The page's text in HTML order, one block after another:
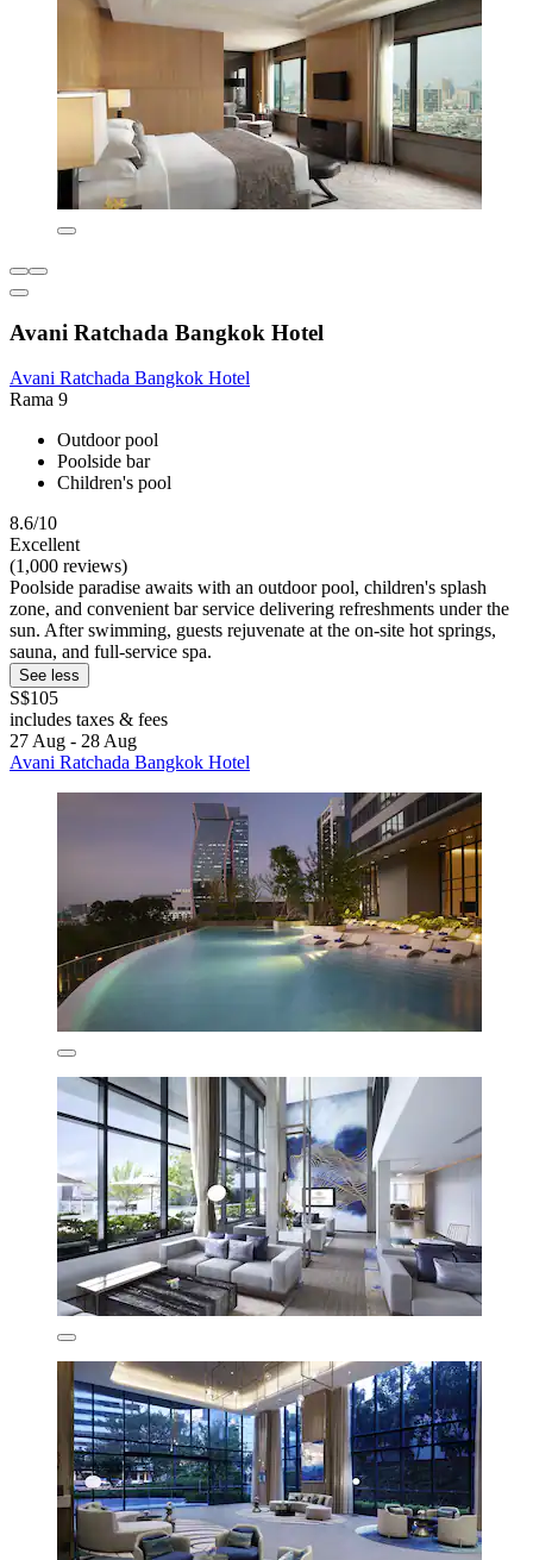
Avani Ratchada Bangkok Hotel
Avani Ratchada Bangkok Hotel
Rama 9
Outdoor pool
Poolside bar
Children's pool
8.6/10
Excellent
(1,000 reviews)
Poolside paradise awaits with an outdoor pool, children's splash
zone, and convenient bar service delivering refreshments under the
sun. After swimming, guests rejuvenate at the on-site hot springs,
sauna, and full-service spa.
See less
S$105
includes taxes & fees
27 Aug - 28 Aug
Avani Ratchada Bangkok Hotel